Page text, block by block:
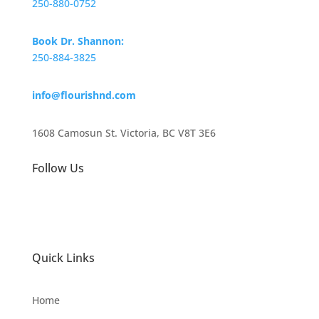
250-880-0752
Book Dr. Shannon:
250-884-3825
info@flourishnd.com
1608 Camosun St. Victoria, BC V8T 3E6
Follow Us
Quick Links
Home